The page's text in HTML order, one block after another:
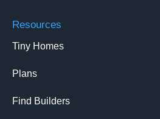
Resources
Tiny Homes
Plans
Find Builders